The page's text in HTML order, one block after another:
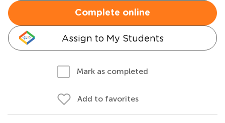
Complete online
Assign to My Students
Mark as completed
Add to favorites